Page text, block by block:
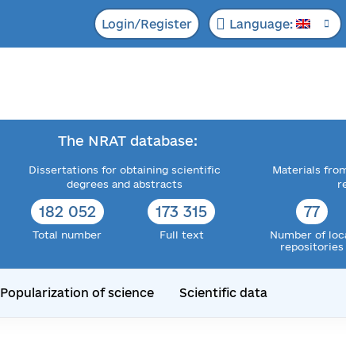
Login/Register Language:
The NRAT database:
Dissertations for obtaining scientific
degrees and abstracts
182 052
Total number
173 315
Full text
Materials
77
Number of
repositories
Popularization of science Scientific data